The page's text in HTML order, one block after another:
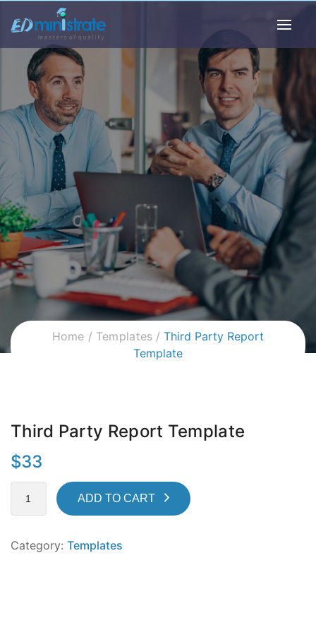
Home Templates
Third Party Report
Template
Third Party Report Template
$33
ADD TO CART
Category: Templates